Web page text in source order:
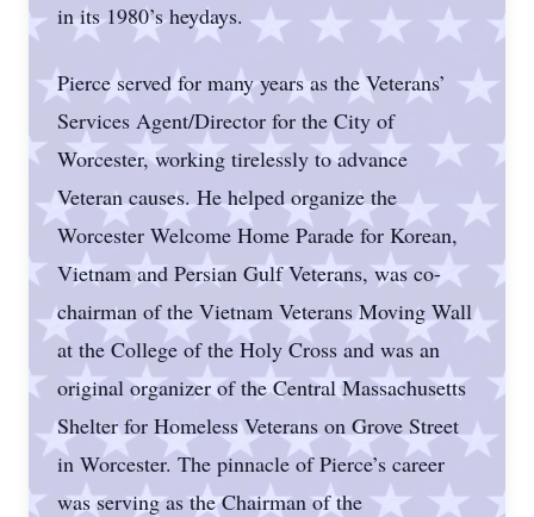
in its 1980’s heydays.
Pierce served for many years as the Veterans’
Services Agent/Director for the City of
Worcester, working tirelessly to advance
Veteran causes. He helped organize the
Worcester Welcome Home Parade for Korean,
Vietnam and Persian Gulf Veterans, was co-
chairman of the Vietnam Veterans Moving Wall
at the College of the Holy Cross and was an
original organizer of the Central Massachusetts
Shelter for Homeless Veterans on Grove Street
in Worcester. The pinnacle of Pierce’s career
was serving as the Chairman of the